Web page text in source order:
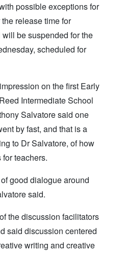
possible exceptions for
release time for
be suspended for the
scheduled for
on the first Early
Intermediate School
Salvatore said one
by fast, and that is a
to Dr Salvatore, of how
teachers.
of good dialogue around
said.
the discussion facilitators
said discussion centered
writing and creative